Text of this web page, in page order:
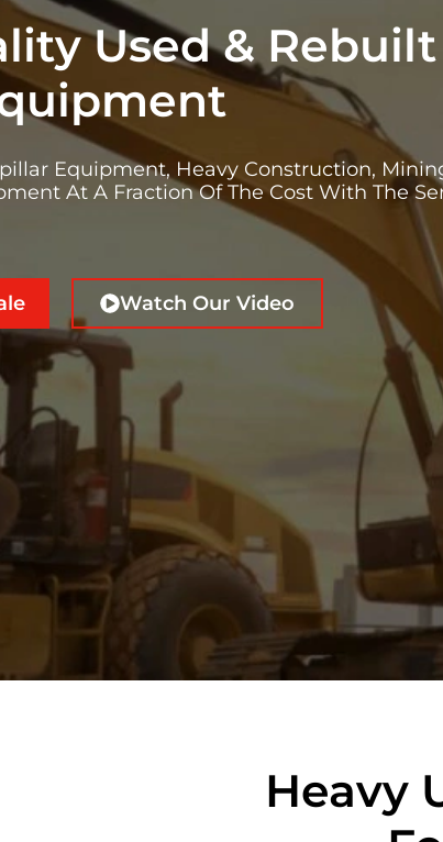
Used & Rebuilt
Equipment, Heavy Construction,
At A Fraction Of The Cost With The
Watch Our Video
Heavy